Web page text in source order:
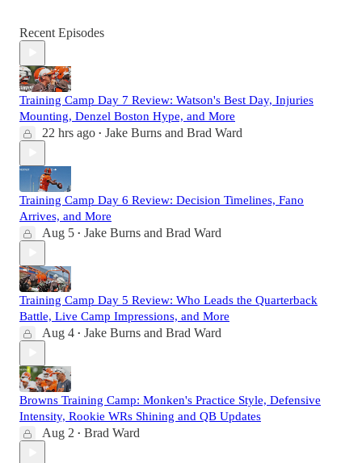
Recent Episodes
Training Camp Day 7 Review: Watson's Best Day, Injuries
Mounting, Denzel Boston Hype, and More
22 hrs ago • Jake Burns and Brad Ward
Training Camp Day 6 Review: Decision Timelines, Fano
Arrives, and More
Aug 5 • Jake Burns and Brad Ward
Training Camp Day 5 Review: Who Leads the Quarterback
Battle, Live Camp Impressions, and More
Aug 4 • Jake Burns and Brad Ward
Browns Training Camp: Monken's Practice Style, Defensive
Intensity, Rookie WRs Shining and QB Updates
Aug 2 • Brad Ward